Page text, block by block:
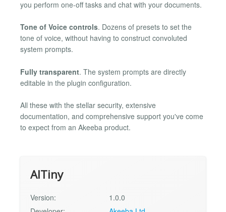
you perform one-off tasks and chat with your documents.
Tone of Voice controls. Dozens of presets to set the
tone of voice, without having to construct convoluted
system prompts.
Fully transparent. The system prompts are directly
editable in the plugin configuration.
All these with the stellar security, extensive
documentation, and comprehensive support you've come
to expect from an Akeeba product.
AITiny
Version:
1.0.0